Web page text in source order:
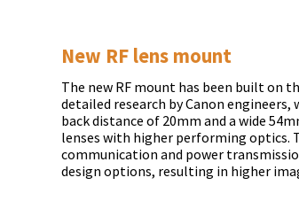
New RF lens mount
The new RF mount has been built on
detailed research by Canon
back distance of 20mm and a wide
lenses with higher performing optics.
communication and power
design options, resulting in higher